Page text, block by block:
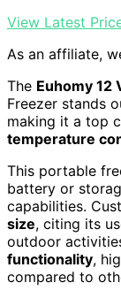
View Latest
As an affiliate,
The Euhomy 12
Freezer stands
making it a top
temperature
This portable
battery or
capabilities.
size, citing its
outdoor
functionality,
compared to